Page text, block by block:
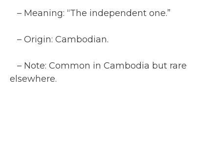
– Meaning: “The independent one.”
– Origin: Cambodian.
– Note: Common in Cambodia but rare
elsewhere.